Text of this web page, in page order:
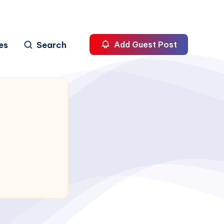
Search Add Guest Post